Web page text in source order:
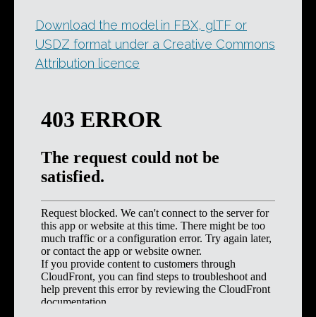
Download the model in FBX, glTF or
USDZ format under a Creative Commons
Attribution licence